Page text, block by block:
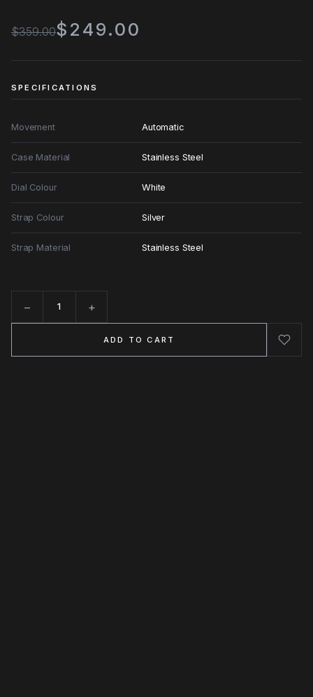
$359.00$249.00
SPECIFICATIONS
Movement Automatic
Case Material Stainless Steel
Dial Colour White
Strap Colour Silver
Strap Material Stainless Steel
− +
ADD TO CART